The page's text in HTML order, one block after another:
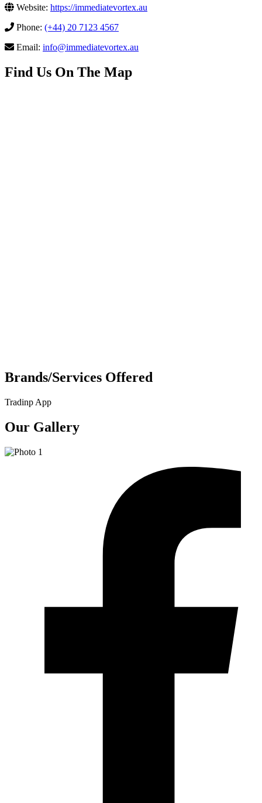
Website: https://immediatevortex.au
Phone: (+44) 20 7123 4567
Email: info@immediatevortex.au
Find Us On The Map
Brands/Services Offered
Tradinp App
Our Gallery